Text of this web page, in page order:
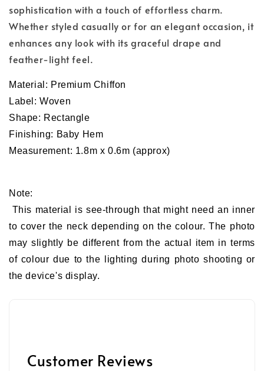
sophistication with a touch of effortless charm.
Whether styled casually or for an elegant occasion, it
enhances any look with its graceful drape and
feather-light feel.
Material: Premium Chiffon
Label: Woven
Shape: Rectangle
Finishing: Baby Hem
Measurement: 1.8m x 0.6m (approx)
Note:
This material is see-through that might need an inner
to cover the neck depending on the colour. The photo
may slightly be different from the actual item in terms
of colour due to the lighting during photo shooting or
the device's display.
Customer Reviews